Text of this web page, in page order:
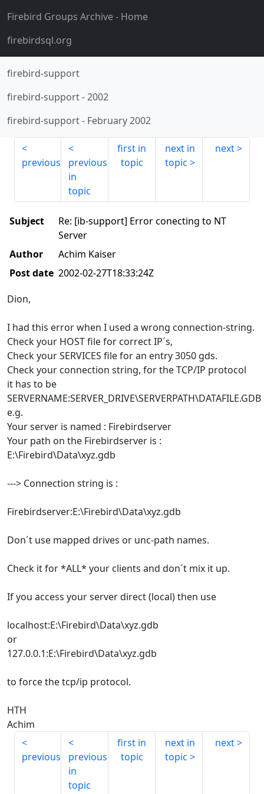
Firebird Groups Archive- Home
firebirdsql.org
firebird-support
firebird-support-2002
firebird-support- February 2002
previous
previous
in
topic
first in
topic
next in
topic
next
Subject
Re: [ib-support] Error conecting to NT
Server
Author
Achim Kaiser
Post date 2002-02-27T18:33:24Z
Dion,
I had this error when I used a wrong connection-string.
Check your HOST file for correct IP´s,
Check your SERVICES file for an entry 3050 gds.
Check your connection string, for the TCP/IP protocol
it has to be
SERVERNAME:SERVER_DRIVE\SERVERPATH\DATAFILE.GDB
e.g.
Your server is named : Firebirdserver
Your path on the Firebirdserver is :
E:\Firebird\Data\xyz.gdb
---> Connection string is :
Firebirdserver:E:\Firebird\Data\xyz.gdb
Don´t use mapped drives or unc-path names.
Check it for *ALL* your clients and don´t mix it up.
If you access your server direct (local) then use
localhost:E:\Firebird\Data\xyz.gdb
or
127.0.0.1:E:\Firebird\Data\xyz.gdb
to force the tcp/ip protocol.
HTH
Achim
previous
previous
in
topic
first in
topic
next in
topic
next